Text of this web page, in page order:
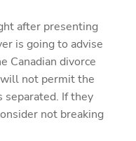
after presenting
is going to advise
Canadian divorce
not permit the
separated. If they
not breaking